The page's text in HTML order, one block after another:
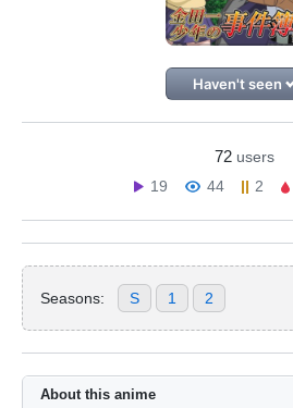
Haven't seen
72 users
19
44 2
Seasons: S 1 2
About this anime